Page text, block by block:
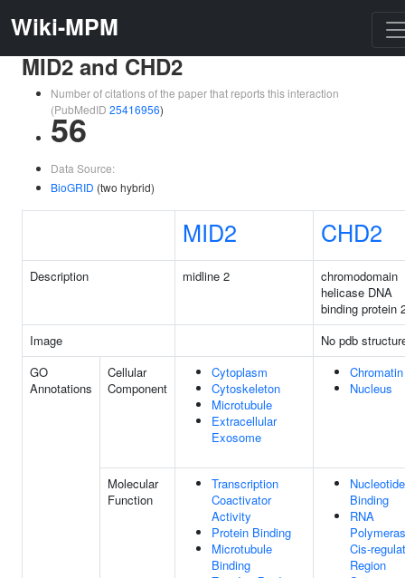
Wiki-MPM
MID2 and CHD2
Number of citations of the paper that reports this interaction
(PubMedID 25416956)
56
Data Source:
BioGRID (two hybrid)
MID2 CHD2
Description midline 2
chromodomain
helicase DNA
binding protein
Image
No pdb
GO
Annotations
Cellular
Component
Cytoplasm
Cytoskeleton
Microtubule
Extracellular
Exosome
Chromatin
Nucleus
Molecular
Function
Transcription
Coactivator
Activity
Protein Binding
Microtubule
Binding
Nucleotide
Binding
RNA
Cis-
Region